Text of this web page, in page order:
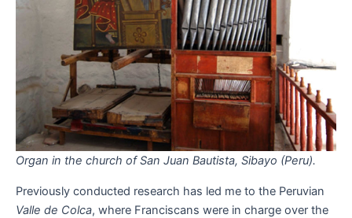
Organ in the church of San Juan Bautista, Sibayo (Peru).
Previously conducted research has led me to the Peruvian
Valle de Colca, where Franciscans were in charge over the